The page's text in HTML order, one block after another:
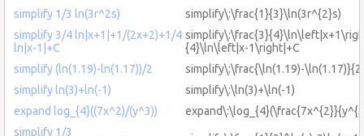
simplify 1/3 ln(3r^2s)
simplify\:\frac{1}{3}\ln(3r^{2}s)
simplify 3/4 ln|x+1|+1/(2x+2)+1/4
ln|x-1|+C
{4}\ln\left|x-1\right|+C
simplify (ln(1.19)-ln(1.17))/2
simplify\:\frac{\ln(1.19)-
simplify ln(3)+ln(-1)
simplify\:\ln(3)+\ln(-1)
expand log_{4}((7x^2)/(y^3))
simplify 1/3